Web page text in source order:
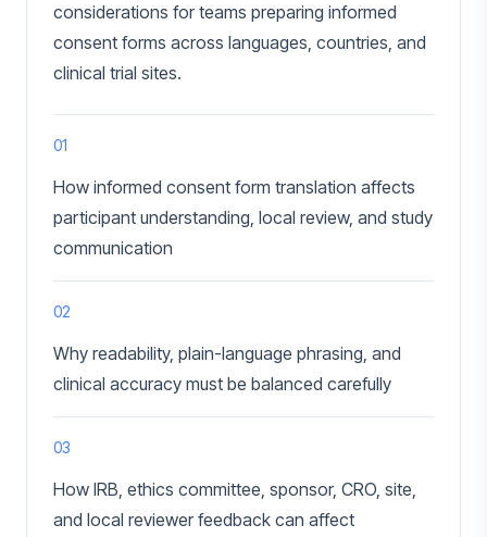
considerations for teams preparing informed
consent forms across languages, countries, and
clinical trial sites.
01
How informed consent form translation affects
participant understanding, local review, and study
communication
02
Why readability, plain-language phrasing, and
clinical accuracy must be balanced carefully
03
How IRB, ethics committee, sponsor, CRO, site,
and local reviewer feedback can affect